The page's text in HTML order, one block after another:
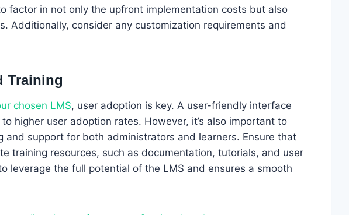
factor in not only the upfront implementation costs but also
Additionally, consider any customization requirements and
Training
chosen LMS, user adoption is key. A user-friendly interface
higher user adoption rates. However, it’s also important to
and support for both administrators and learners. Ensure that
training resources, such as documentation, tutorials, and user
leverage the full potential of the LMS and ensures a smooth